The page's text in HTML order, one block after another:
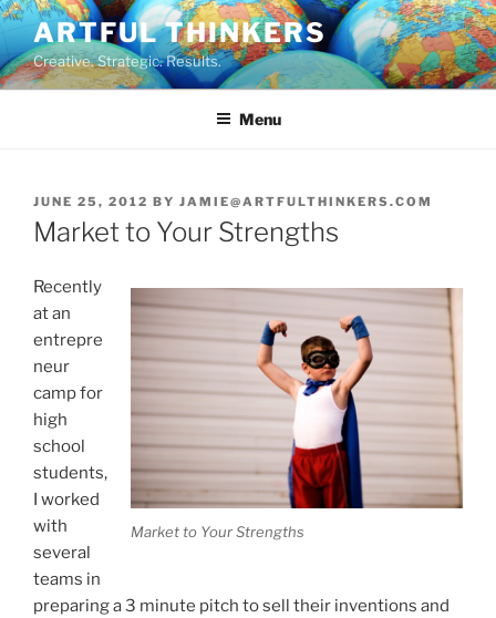
Skip
to
content
ARTFUL THINKERS
Creative. Strategic. Results.
Menu
POSTED
ON
JUNE 25, 2012 BY JAMIE@ARTFULTHINKERS.COM
Market to Your Strengths
Market to Your Strengths
Recently
at an
entrepre
neur
camp for
high
school
students,
I worked
with
several
teams in
preparing a 3 minute pitch to sell their inventions and